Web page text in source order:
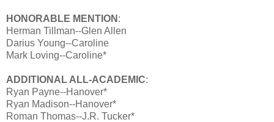
HONORABLE MENTION :
Herman Tillman--Glen Allen
Darius Young--Caroline
Mark Loving--Caroline*
ADDITIONAL ALL-ACADEMIC:
Ryan Payne--Hanover*
Ryan Madison--Hanover*
Roman Thomas--J.R. Tucker*